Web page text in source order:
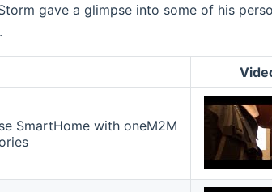
gave a glimpse into some of his
SmartHome with oneM2M